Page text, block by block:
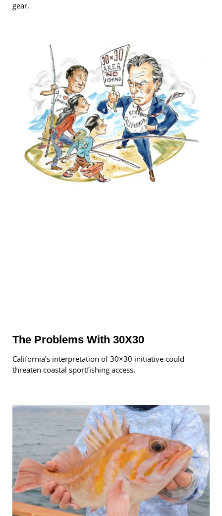
gear.
The Problems With 30X30
California’s interpretation of 30×30 initiative could
threaten coastal sportfishing access.